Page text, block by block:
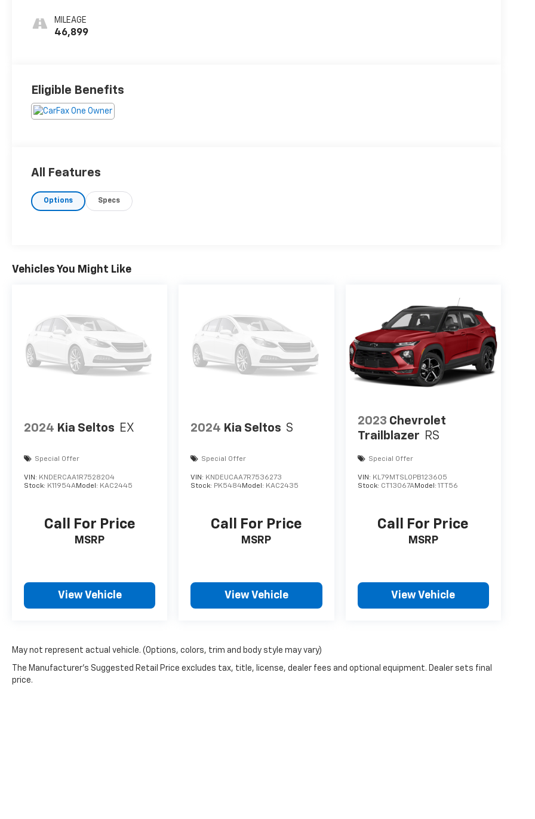
MILEAGE
46,899
Eligible Benefits
All Features
Options Specs
Vehicles You Might Like
2024 Kia Seltos EX
Special Offer
VIN: KNDERCAA1R7528204
Stock: K11954AModel: KAC2445
Call For Price
MSRP
View Vehicle
2024 Kia Seltos S
Special Offer
VIN: KNDEUCAA7R7536273
Stock: PK5484Model: KAC2435
Call For Price
MSRP
View Vehicle
2023 Chevrolet
Trailblazer RS
Special Offer
VIN: KL79MTSL0PB123605
Stock: CT13067AModel: 1TT56
Call For Price
MSRP
View Vehicle
May not represent actual vehicle. (Options, colors, trim and body style may vary)
The Manufacturer's Suggested Retail Price excludes tax, title, license, dealer fees and optional equipment. Dealer sets final
price.